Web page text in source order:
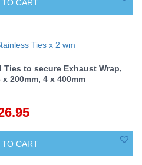
TO CART
Ties to secure Exhaust Wrap,
200mm, 4 x 400mm
TO CART